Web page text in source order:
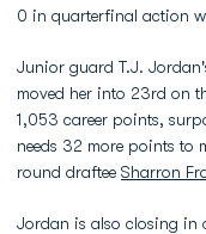
0 in quarterfinal action
Junior guard T.J.
moved her into 23rd on
1,053 career points,
needs 32 more points to
round draftee Sharron
Jordan is also closing in